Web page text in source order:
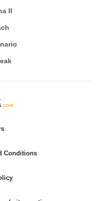
II
Conditions